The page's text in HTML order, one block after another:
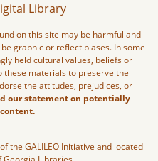
Library
on this site may be harmful and
graphic or reflect biases. In some
held cultural values, beliefs or
these materials to preserve the
the attitudes, prejudices, or
our statement on potentially
the GALILEO Initiative and located